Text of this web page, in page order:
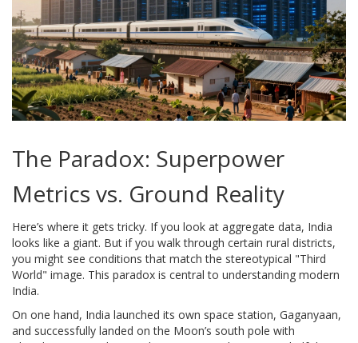
The Paradox: Superpower
Metrics vs. Ground Reality
Here’s where it gets tricky. If you look at aggregate data, India
looks like a giant. But if you walk through certain rural districts,
you might see conditions that match the stereotypical "Third
World" image. This paradox is central to understanding modern
India.
On one hand, India launched its own space station, Gaganyaan,
and successfully landed on the Moon’s south pole with